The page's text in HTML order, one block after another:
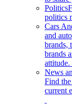
Politics
politics
Cars
and
brands,
brands
attitude.
News
Find
current